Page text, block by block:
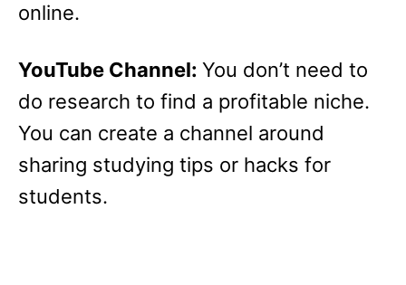
online.
YouTube Channel: You don’t need to
do research to find a profitable niche.
You can create a channel around
sharing studying tips or hacks for
students.